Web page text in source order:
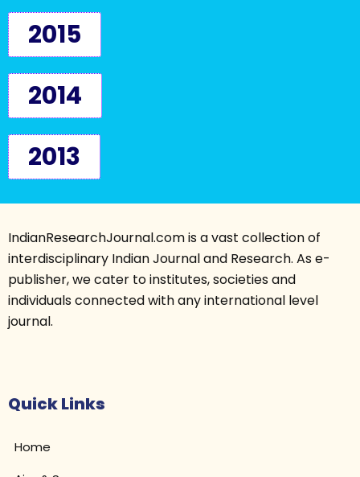
2015
2014
2013
IndianResearchJournal.com is a vast collection of
interdisciplinary Indian Journal and Research. As e-
publisher, we cater to institutes, societies and
individuals connected with any international level
journal.
Quick Links
Home